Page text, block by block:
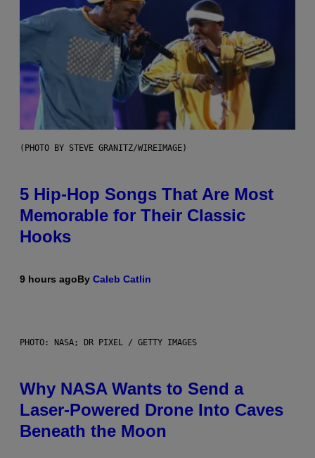
(PHOTO BY STEVE GRANITZ/WIREIMAGE)
5 Hip-Hop Songs That Are Most
Memorable for Their Classic
Hooks
9 hours agoBy Caleb Catlin
PHOTO: NASA; DR PIXEL / GETTY IMAGES
Why NASA Wants to Send a
Laser-Powered Drone Into Caves
Beneath the Moon